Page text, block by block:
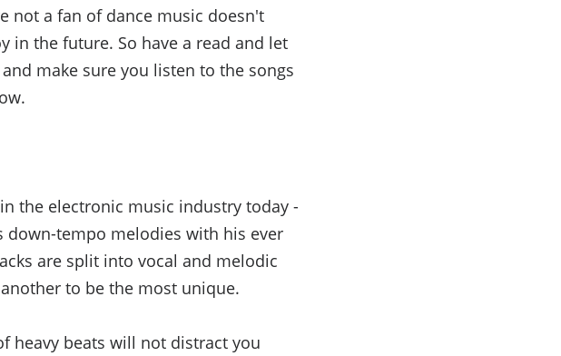
not a fan of dance music doesn't
in the future. So have a read and let
and make sure you listen to the songs
the electronic music industry today -
tempo melodies with his ever
are split into vocal and melodic
to be the most unique.
heavy beats will not distract you